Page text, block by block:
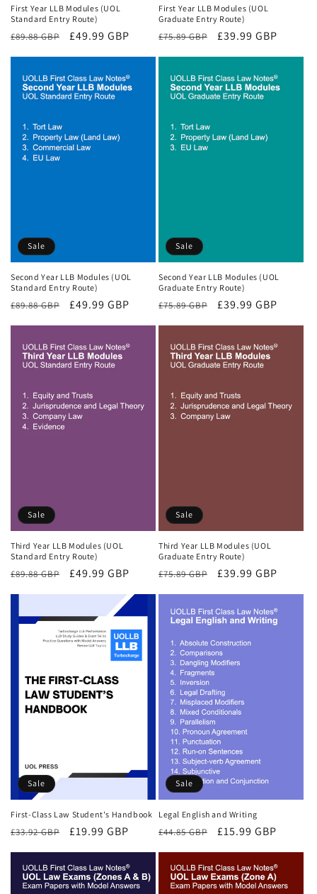
First Year LLB Modules (UOL
Standard Entry Route)
Regular
£89.88 GBP
Sale
£49.99 GBP
First Year LLB Modules (UOL
Graduate Entry Route)
Regular
£75.89 GBP
Sale
£39.99 GBP
Sale
Second Year LLB Modules (UOL
Standard Entry Route)
Regular
£89.88 GBP
Sale
£49.99 GBP
Sale
Second Year LLB Modules (UOL
Graduate Entry Route)
Regular
£75.89 GBP
Sale
£39.99 GBP
Sale
Third Year LLB Modules (UOL
Standard Entry Route)
Regular
£89.88 GBP
Sale
£49.99 GBP
Sale
Third Year LLB Modules (UOL
Graduate Entry Route)
Regular
£75.89 GBP
Sale
£39.99 GBP
Sale
First-Class Law Student's Handbook
Regular
£33.92 GBP
Sale
£19.99 GBP
Sale
Legal English and Writing
Regular
£44.85 GBP
Sale
£15.99 GBP